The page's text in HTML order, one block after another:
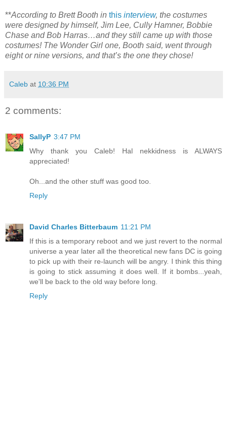
**According to Brett Booth in this interview, the costumes
were designed by himself, Jim Lee, Cully Hamner, Bobbie
Chase and Bob Harras…and they still came up with those
costumes! The Wonder Girl one, Booth said, went through
eight or nine versions, and that’s the one they chose!
Caleb at 10:36 PM
2 comments:
SallyP 3:47 PM
Why thank you Caleb! Hal nekkidness is ALWAYS
appreciated!
Oh...and the other stuff was good too.
Reply
David Charles Bitterbaum 11:21 PM
If this is a temporary reboot and we just revert to the normal
universe a year later all the theoretical new fans DC is going
to pick up with their re-launch will be angry. I think this thing
is going to stick assuming it does well. If it bombs...yeah,
we'll be back to the old way before long.
Reply